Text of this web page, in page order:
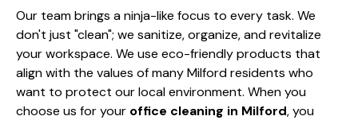
Our team brings a ninja-like focus to every task. We
don't just "clean"; we sanitize, organize, and revitalize
your workspace. We use eco-friendly products that
align with the values of many Milford residents who
want to protect our local environment. When you
choose us for your office cleaning in Milford, you